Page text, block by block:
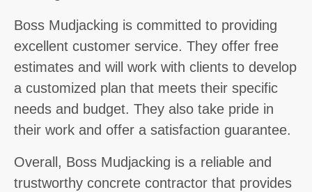
Boss Mudjacking is committed to providing
excellent customer service. They offer free
estimates and will work with clients to develop
a customized plan that meets their specific
needs and budget. They also take pride in
their work and offer a satisfaction guarantee.
Overall, Boss Mudjacking is a reliable and
trustworthy concrete contractor that provides